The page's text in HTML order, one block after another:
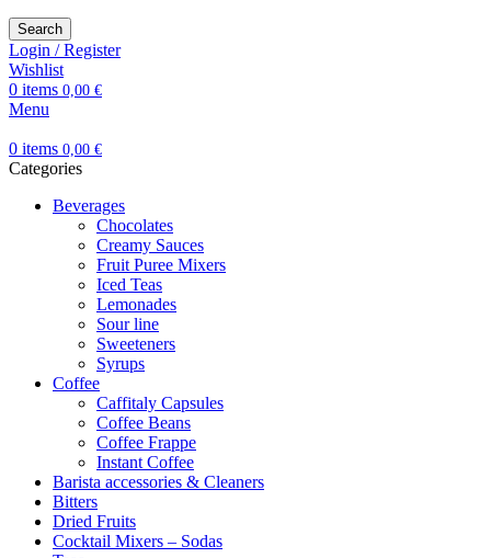
Search
Login / Register
Wishlist
0 items 0,00 €
Menu
0 items 0,00 €
Categories
Beverages
Chocolates
Creamy Sauces
Fruit Puree Mixers
Iced Teas
Lemonades
Sour line
Sweeteners
Syrups
Coffee
Caffitaly Capsules
Coffee Beans
Coffee Frappe
Instant Coffee
Barista accessories & Cleaners
Bitters
Dried Fruits
Cocktail Mixers – Sodas